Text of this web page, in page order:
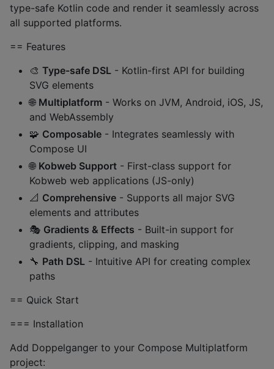
type-safe Kotlin code and render it seamlessly across
all supported platforms.
== Features
🎨 Type-safe DSL - Kotlin-first API for building
SVG elements
🌐 Multiplatform - Works on JVM, Android, iOS, JS,
and WebAssembly
🧩 Composable - Integrates seamlessly with
Compose UI
🌐 Kobweb Support - First-class support for
Kobweb web applications (JS-only)
📐 Comprehensive - Supports all major SVG
elements and attributes
🎭 Gradients & Effects - Built-in support for
gradients, clipping, and masking
🔧 Path DSL - Intuitive API for creating complex
paths
== Quick Start
=== Installation
Add Doppelganger to your Compose Multiplatform
project: